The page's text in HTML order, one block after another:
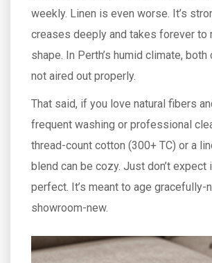
weekly. Linen is even worse. It’s
creases deeply and takes forever to
shape. In Perth’s humid climate,
not aired out properly.
That said, if you love natural fibers
frequent washing or professional
thread-count cotton (300+ TC) or a
blend can be cozy. Just don’t expect
perfect. It’s meant to age gracefully-
showroom-new.